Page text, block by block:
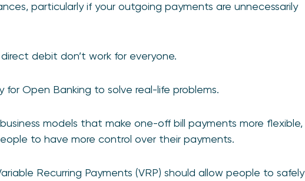
particularly if your outgoing payments are unnecessarily
debit don’t work for everyone.
Open Banking to solve real-life problems.
models that make one-off bill payments more flexible,
to have more control over their payments.
Recurring Payments (VRP) should allow people to safely